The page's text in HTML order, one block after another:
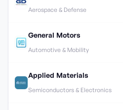
Aerospace & Defense
General Motors
Automotive & Mobility
Applied Materials
Semiconductors & Electronics